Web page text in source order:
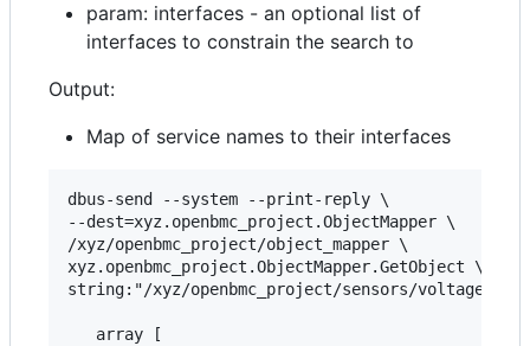
param: interfaces - an optional list of
interfaces to constrain the search to
Output:
Map of service names to their interfaces
dbus-send --system --print-reply \
--dest=xyz.openbmc_project.ObjectMapper \
/xyz/openbmc_project/object_mapper \
xyz.openbmc_project.ObjectMapper.GetObject \
string:"/xyz/openbmc_project/sensors/voltage/
   array [